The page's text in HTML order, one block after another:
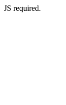
JS required.